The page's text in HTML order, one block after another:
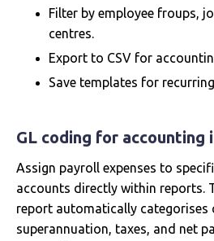
Filter by employee froups,
centres.
Export to CSV for
Save templates for
GL coding for accounting
Assign payroll expenses to
accounts directly within reports.
report automatically categorises
superannuation, taxes, and net